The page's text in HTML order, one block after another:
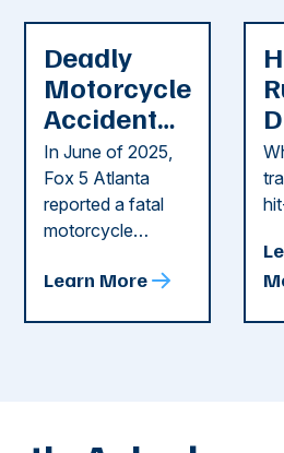
Deadly
Motorcycle
Accident
Reported
in Cobb
County
In June of 2025,
Fox 5 Atlanta
reported a fatal
motorcycle
County. The crash
Learn More